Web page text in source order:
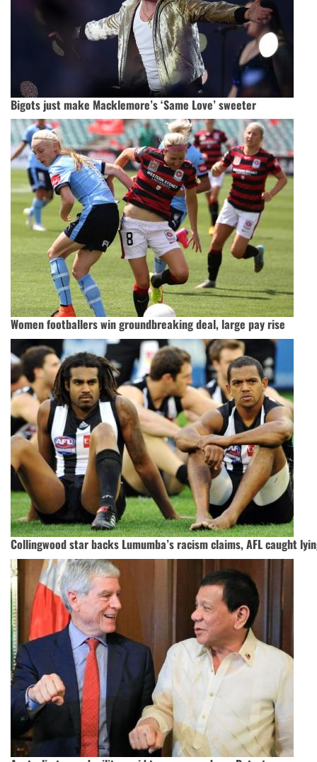
Bigots just make Macklemore’s ‘Same Love’ sweeter
Women footballers win groundbreaking deal, large pay rise
Collingwood star backs Lumumba’s racism claims, AFL caught